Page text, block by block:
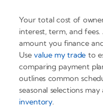
Your total cost of
interest, term, and
amount you finance
Usevalue my trade to
comparing payment
outlines common
seasonal selections
inventory.